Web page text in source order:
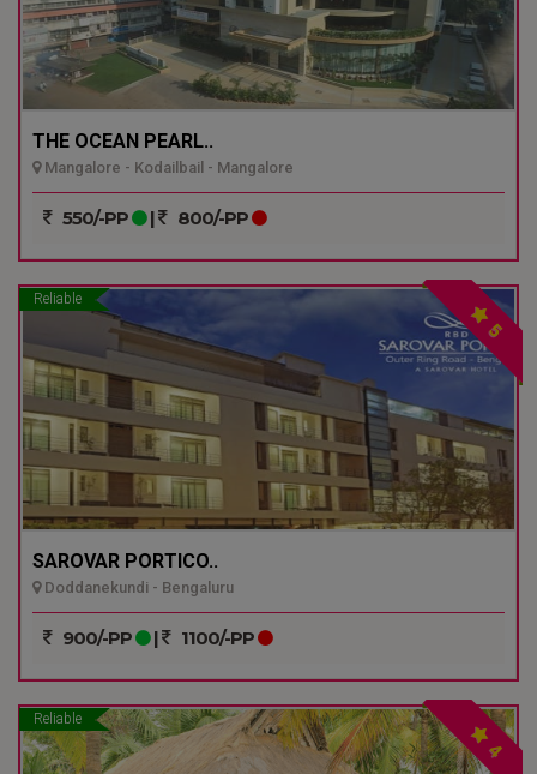
THE OCEAN PEARL..
Mangalore - Kodailbail - Mangalore
550/-PP | 800/-PP
Reliable
5
SAROVAR PORTICO..
Doddanekundi - Bengaluru
900/-PP | 1100/-PP
Reliable
4